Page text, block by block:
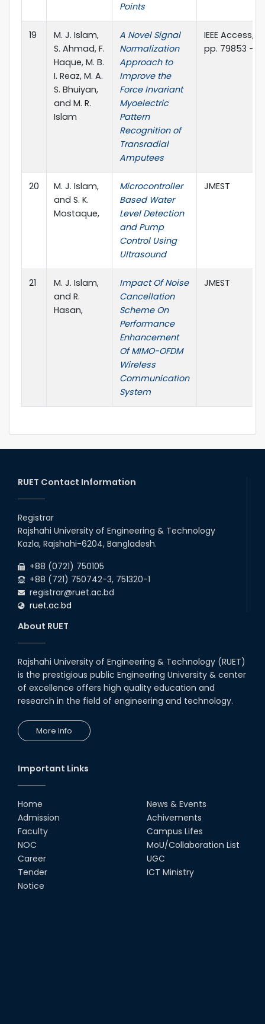
Points
19
M. J. Islam,
S. Ahmad, F.
Haque, M. B.
I. Reaz, M. A.
S. Bhuiyan,
and M. R.
Islam
A Novel Signal
Normalization
Approach to
Improve the
Force Invariant
Myoelectric
Pattern
Recognition of
Transradial
Amputees
IEEE Access,
pp. 79853 -
20
M. J. Islam,
and S. K.
Mostaque,
Microcontroller
Based Water
Level Detection
and Pump
Control Using
Ultrasound
JMEST
21
M. J. Islam,
and R.
Hasan,
Impact Of Noise
Cancellation
Scheme On
Performance
Enhancement
Of MIMO-OFDM
Wireless
Communication
System
JMEST
RUET Contact Information
Registrar
Rajshahi University of Engineering & Technology
Kazla, Rajshahi-6204, Bangladesh.
+88 (0721) 750105
+88 (721) 750742-3, 751320-1
registrar@ruet.ac.bd
ruet.ac.bd
About RUET
Rajshahi University of Engineering & Technology (RUET)
is the prestigious public Engineering University & center
of excellence offers high quality education and
research in the field of engineering and technology.
More Info
Important Links
Home
Admission
Faculty
NOC
Career
Tender
Notice
News & Events
Achivements
Campus Lifes
MoU/Collaboration List
UGC
ICT Ministry